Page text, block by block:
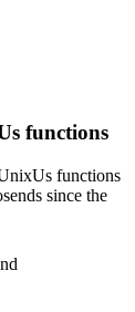
functions
functions
since the